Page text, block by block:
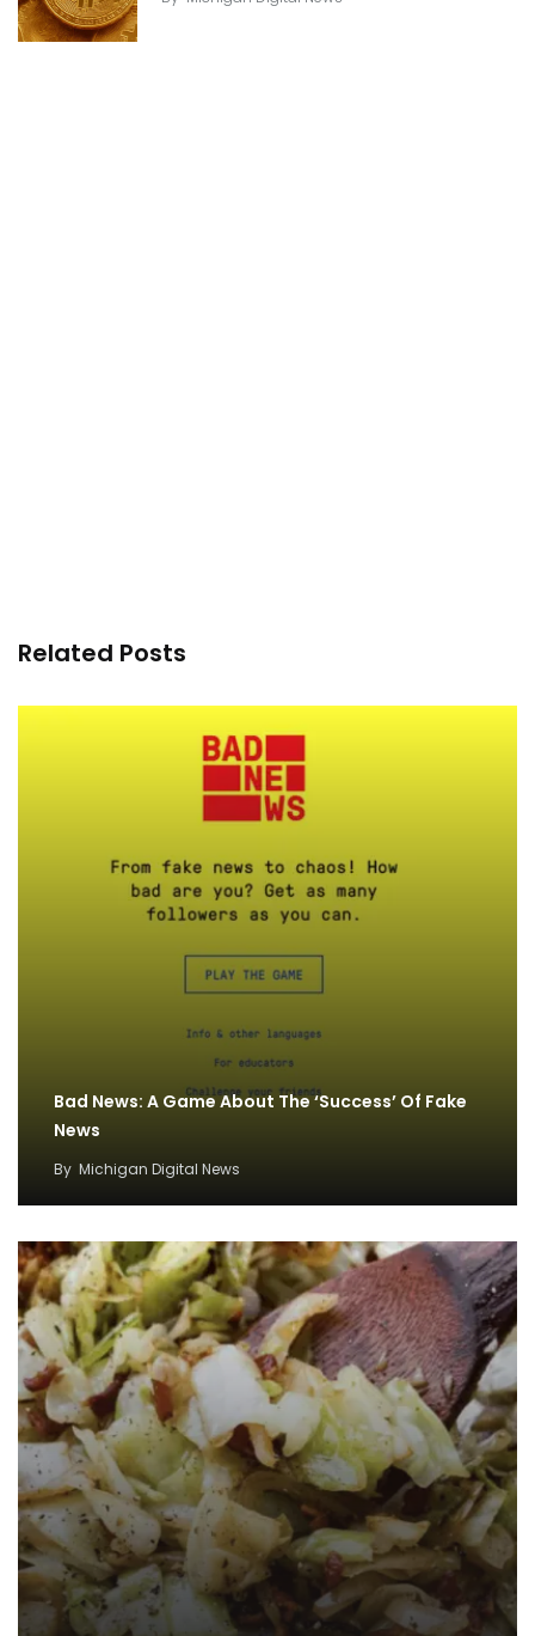
Related Posts
Bad News: A Game About The ‘Success’ Of Fake
News
By Michigan Digital News